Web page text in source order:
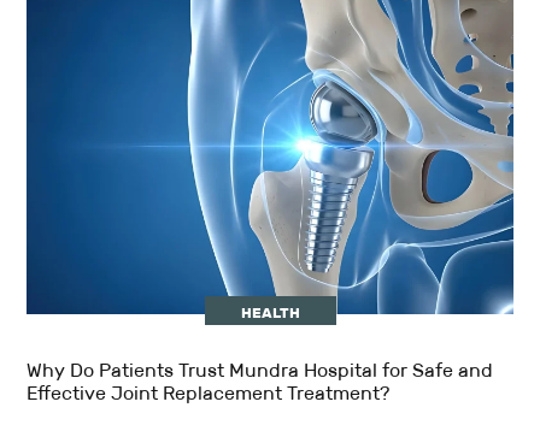
HEALTH
Why Do Patients Trust Mundra Hospital for Safe and
Effective Joint Replacement Treatment?